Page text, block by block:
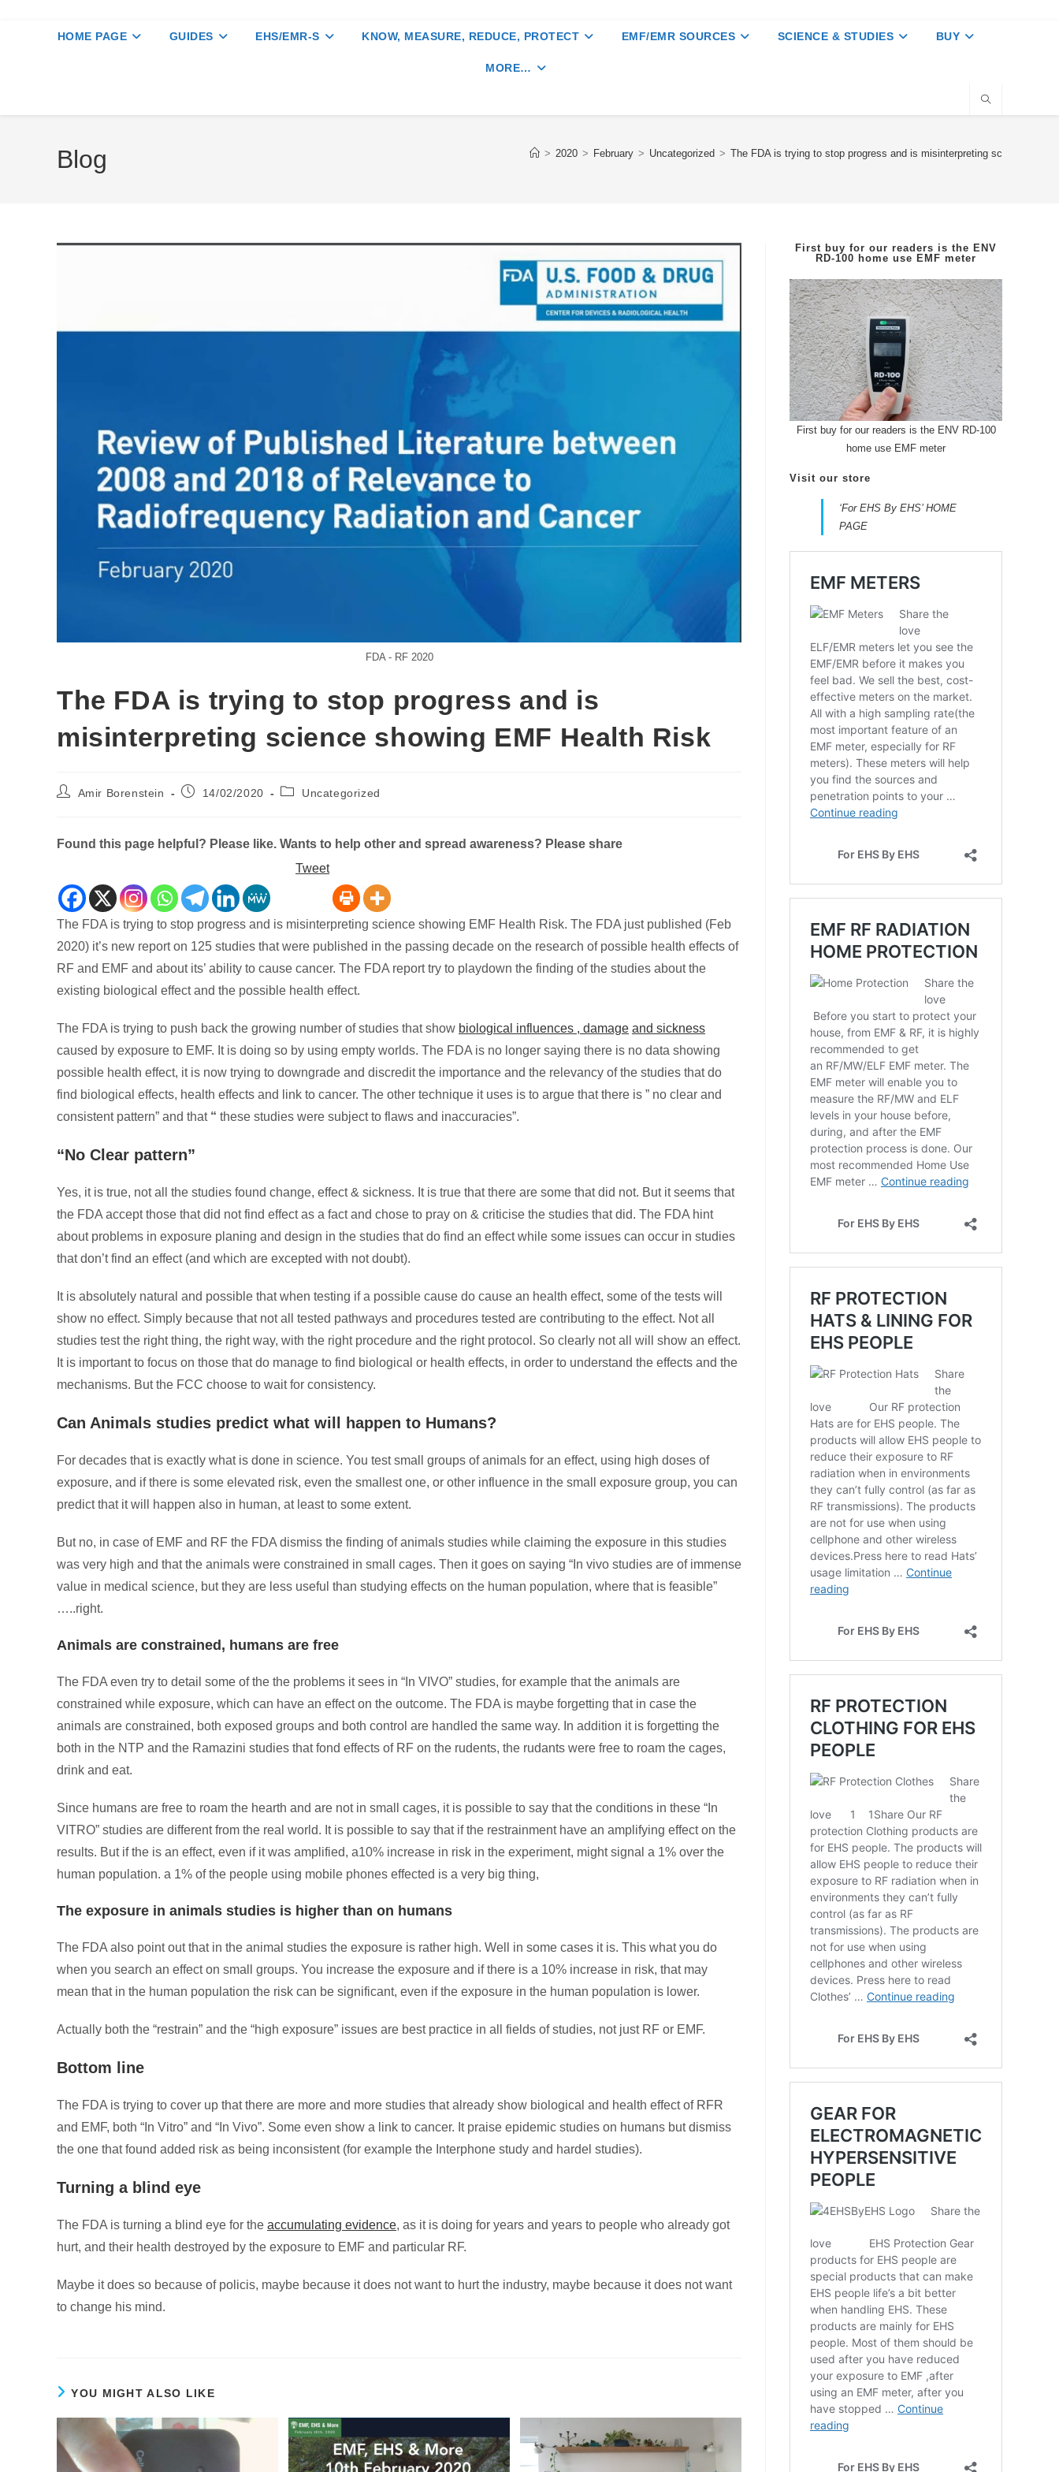
HOME PAGE GUIDES EHS/EMR-S KNOW, MEASURE, REDUCE, PROTECT EMF/EMR SOURCES SCIENCE & STUDIES BUY
MORE…
Blog > 2020 > February > Uncategorized > The FDA is trying to stop progress and is misinterpreting science
FDA - RF 2020
The FDA is trying to stop progress and is
misinterpreting science showing EMF Health Risk
PostAmir Borenstein
Post14/02/2020
PostUncategorized
Found this page helpful? Please like. Wants to help other and spread awareness? Please share
Tweet
The FDA is trying to stop progress and is misinterpreting science showing EMF Health Risk. The FDA just published (Feb
2020) it’s new report on 125 studies that were published in the passing decade on the research of possible health effects of
RF and EMF and about its’ ability to cause cancer. The FDA report try to playdown the finding of the studies about the
existing biological effect and the possible health effect.
The FDA is trying to push back the growing number of studies that show biological influences , damage and sickness
caused by exposure to EMF. It is doing so by using empty worlds. The FDA is no longer saying there is no data showing
possible health effect, it is now trying to downgrade and discredit the importance and the relevancy of the studies that do
find biological effects, health effects and link to cancer. The other technique it uses is to argue that there is ” no clear and
consistent pattern” and that “ these studies were subject to flaws and inaccuracies”.
“No Clear pattern”
Yes, it is true, not all the studies found change, effect & sickness. It is true that there are some that did not. But it seems that
the FDA accept those that did not find effect as a fact and chose to pray on & criticise the studies that did. The FDA hint
about problems in exposure planing and design in the studies that do find an effect while some issues can occur in studies
that don’t find an effect (and which are excepted with not doubt).
It is absolutely natural and possible that when testing if a possible cause do cause an health effect, some of the tests will
show no effect. Simply because that not all tested pathways and procedures tested are contributing to the effect. Not all
studies test the right thing, the right way, with the right procedure and the right protocol. So clearly not all will show an effect.
It is important to focus on those that do manage to find biological or health effects, in order to understand the effects and the
mechanisms. But the FCC choose to wait for consistency.
Can Animals studies predict what will happen to Humans?
For decades that is exactly what is done in science. You test small groups of animals for an effect, using high doses of
exposure, and if there is some elevated risk, even the smallest one, or other influence in the small exposure group, you can
predict that it will happen also in human, at least to some extent.
But no, in case of EMF and RF the FDA dismiss the finding of animals studies while claiming the exposure in this studies
was very high and that the animals were constrained in small cages. Then it goes on saying “In vivo studies are of immense
value in medical science, but they are less useful than studying effects on the human population, where that is feasible”
…..right.
Animals are constrained, humans are free
The FDA even try to detail some of the the problems it sees in “In VIVO” studies, for example that the animals are
constrained while exposure, which can have an effect on the outcome. The FDA is maybe forgetting that in case the
animals are constrained, both exposed groups and both control are handled the same way. In addition it is forgetting the
both in the NTP and the Ramazini studies that fond effects of RF on the rudents, the rudants were free to roam the cages,
drink and eat.
Since humans are free to roam the hearth and are not in small cages, it is possible to say that the conditions in these “In
VITRO” studies are different from the real world. It is possible to say that if the restrainment have an amplifying effect on the
results. But if the is an effect, even if it was amplified, a10% increase in risk in the experiment, might signal a 1% over the
human population. a 1% of the people using mobile phones effected is a very big thing,
The exposure in animals studies is higher than on humans
The FDA also point out that in the animal studies the exposure is rather high. Well in some cases it is. This what you do
when you search an effect on small groups. You increase the exposure and if there is a 10% increase in risk, that may
mean that in the human population the risk can be significant, even if the exposure in the human population is lower.
Actually both the “restrain” and the “high exposure” issues are best practice in all fields of studies, not just RF or EMF.
Bottom line
The FDA is trying to cover up that there are more and more studies that already show biological and health effect of RFR
and EMF, both “In Vitro” and “In Vivo”. Some even show a link to cancer. It praise epidemic studies on humans but dismiss
the one that found added risk as being inconsistent (for example the Interphone study and hardel studies).
Turning a blind eye
The FDA is turning a blind eye for the accumulating evidence, as it is doing for years and years to people who already got
hurt, and their health destroyed by the exposure to EMF and particular RF.
Maybe it does so because of policis, maybe because it does not want to hurt the industry, maybe because it does not want
to change his mind.
YOU MIGHT ALSO LIKE
First buy for our readers is the ENV
RD-100 home use EMF meter
First buy for our readers is the ENV RD-100
home use EMF meter
Visit our store
‘For EHS By EHS’ HOME
PAGE